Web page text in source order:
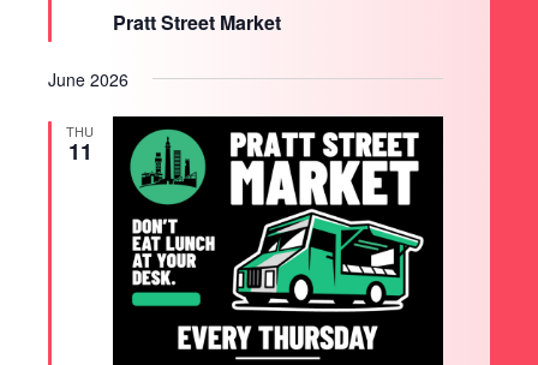
Pratt Street Market
June 2026
THU
11